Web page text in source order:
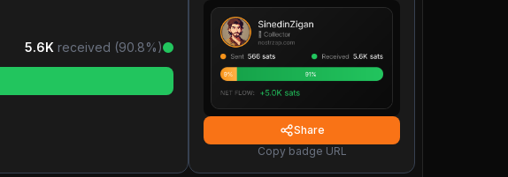
5.6K received (90.8%)
Share
Copy badge URL